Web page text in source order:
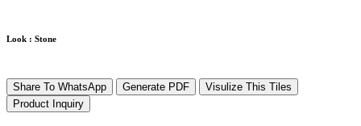
Look : Stone
Share To WhatsApp Generate PDF
Visulize This Tiles
Product Inquiry